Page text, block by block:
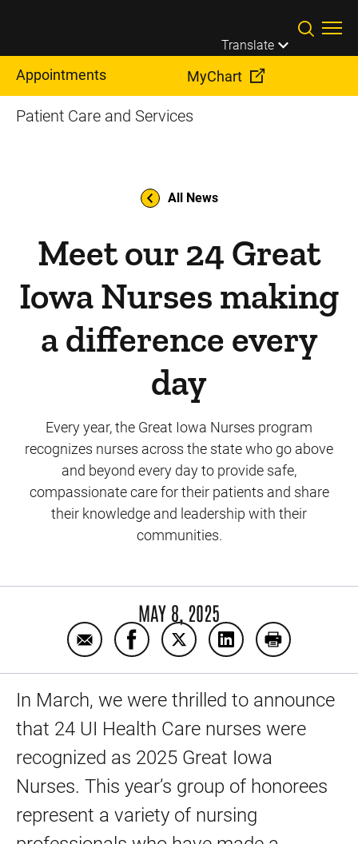
Translate
Appointments MyChart
Patient Care and Services
All News
Meet our 24 Great
Iowa Nurses making
a difference every
day
Every year, the Great Iowa Nurses program
recognizes nurses across the state who go above
and beyond every day to provide safe,
compassionate care for their patients and share
their knowledge and leadership with their
communities.
MAY 8, 2025
Email Meet our 24 Great Iowa Nurses
Share Meet our 24 Great Iowa
Share Meet our 24 Great
Share Meet our 24
Print Meet
In March, we were thrilled to announce
that 24 UI Health Care nurses were
recognized as 2025 Great Iowa
Nurses. This year’s group of honorees
represent a variety of nursing